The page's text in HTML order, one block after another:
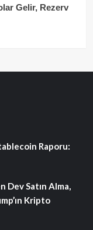
Gelir, Rezerv
Raporu:
Dev Satın Alma,
Kripto